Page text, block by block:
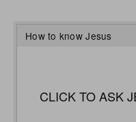
How to know Jesus
CLICK TO ASK